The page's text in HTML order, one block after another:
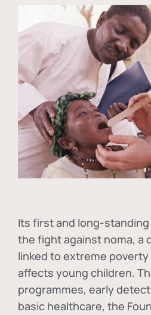
Its first and long-
the fight against noma, a
linked to extreme
affects young children.
programmes, early
basic healthcare, the